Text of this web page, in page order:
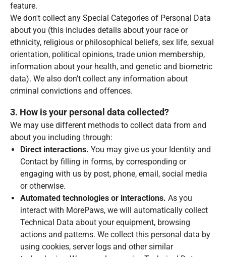
feature.
We don't collect any Special Categories of Personal Data
about you (this includes details about your race or
ethnicity, religious or philosophical beliefs, sex life, sexual
orientation, political opinions, trade union membership,
information about your health, and genetic and biometric
data). We also don't collect any information about
criminal convictions and offences.
3. How is your personal data collected?
We may use different methods to collect data from and
about you including through:
Direct interactions. You may give us your Identity and
Contact by filling in forms, by corresponding or
engaging with us by post, phone, email, social media
or otherwise.
Automated technologies or interactions. As you
interact with MorePaws, we will automatically collect
Technical Data about your equipment, browsing
actions and patterns. We collect this personal data by
using cookies, server logs and other similar